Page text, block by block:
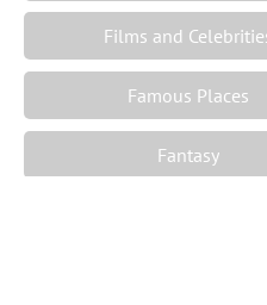
Films and
Famous Places
Fantasy